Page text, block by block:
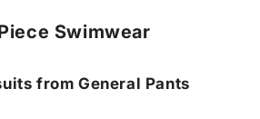
Swimwear
from General Pants